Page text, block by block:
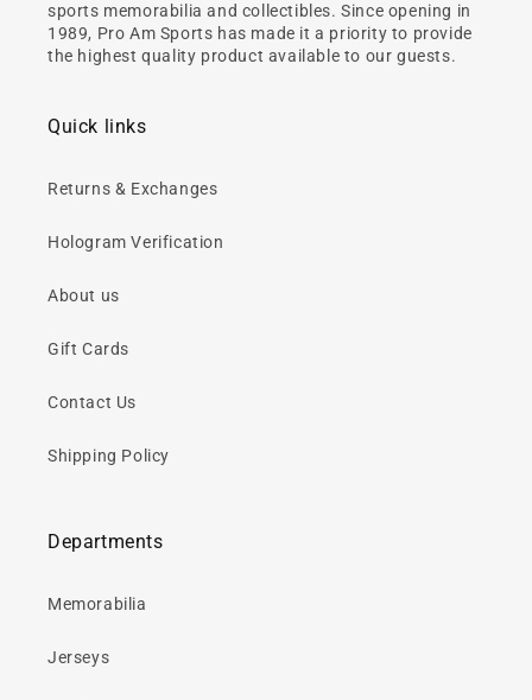
sports memorabilia and collectibles. Since opening in
1989, Pro Am Sports has made it a priority to provide
the highest quality product available to our guests.
Quick links
Returns & Exchanges
Hologram Verification
About us
Gift Cards
Contact Us
Shipping Policy
Departments
Memorabilia
Jerseys